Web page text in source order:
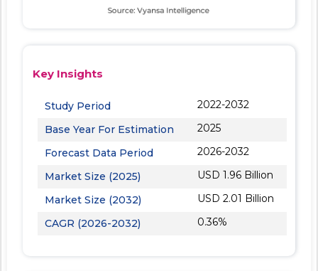
Key Insights
Study Period
2022-2032
Base Year For Estimation
2025
Forecast Data Period
2026-2032
Market Size (2025)
USD 1.96 Billion
Market Size (2032)
USD 2.01 Billion
CAGR (2026-2032)
0.36%